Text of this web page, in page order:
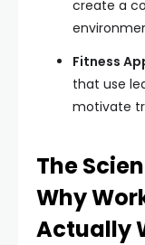
create a
Fitness
that use
motivate
The
Why
Actually